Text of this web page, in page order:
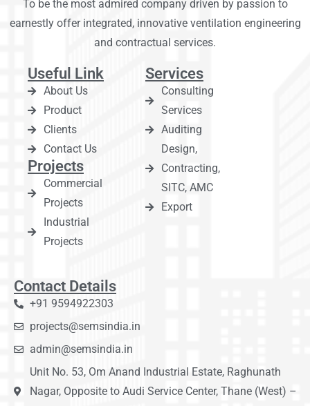
To be the most admired company driven by passion to
earnestly offer integrated, innovative ventilation engineering
and contractual services.
Useful Link
About Us
Product
Clients
Contact Us
Projects
Commercial
Projects
Industrial
Projects
Services
Consulting
Services
Auditing
Design,
Contracting,
SITC, AMC
Export
Contact Details
+91 9594922303
projects@semsindia.in
admin@semsindia.in
Unit No. 53, Om Anand Industrial Estate, Raghunath
Nagar, Opposite to Audi Service Center, Thane (West) –